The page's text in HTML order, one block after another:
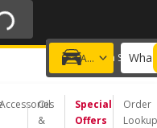
| ONLINE ONLY
Add a vehicle
Choose a Store
Oil
&
Special
Offers
Order
Lookup